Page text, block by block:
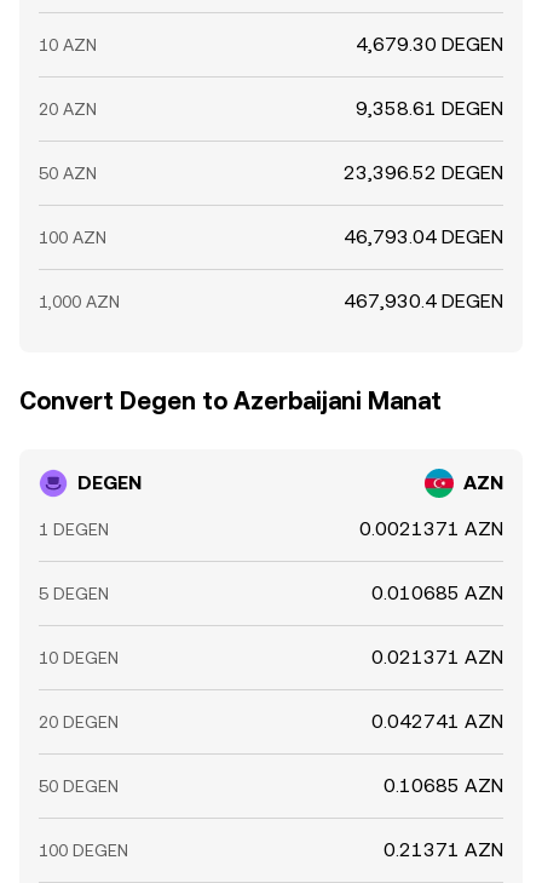
10 AZN 4,679.30 DEGEN
20 AZN 9,358.61 DEGEN
50 AZN 23,396.52 DEGEN
100 AZN 46,793.04 DEGEN
1,000 AZN 467,930.4 DEGEN
Convert Degen to Azerbaijani Manat
DEGEN AZN
1 DEGEN 0.0021371 AZN
5 DEGEN 0.010685 AZN
10 DEGEN 0.021371 AZN
20 DEGEN 0.042741 AZN
50 DEGEN 0.10685 AZN
100 DEGEN 0.21371 AZN